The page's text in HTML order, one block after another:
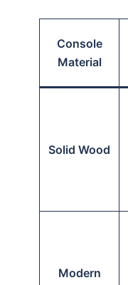
Console
Material
Solid Wood
Modern